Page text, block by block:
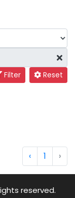
Filter Reset
‹ 1 ›
reserved.